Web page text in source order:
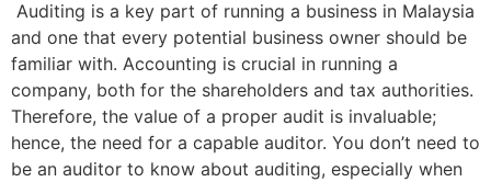
Auditing is a key part of running a business in Malaysia
and one that every potential business owner should be
familiar with. Accounting is crucial in running a
company, both for the shareholders and tax authorities.
Therefore, the value of a proper audit is invaluable;
hence, the need for a capable auditor. You don’t need to
be an auditor to know about auditing, especially when